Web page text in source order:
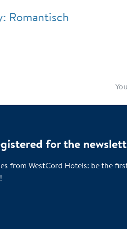
Romantisch
for the
from WestCord Hotels: be the